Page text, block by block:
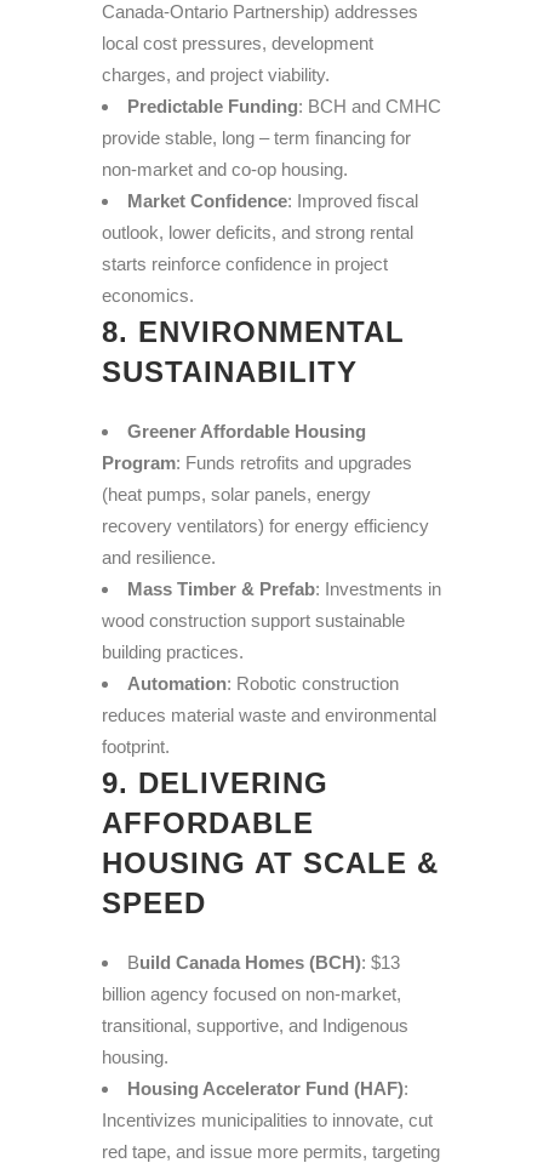
Canada-Ontario Partnership) addresses
local cost pressures, development
charges, and project viability.
Predictable Funding: BCH and CMHC
provide stable, long – term financing for
non-market and co-op housing.
Market Confidence: Improved fiscal
outlook, lower deficits, and strong rental
starts reinforce confidence in project
economics.
8. ENVIRONMENTAL
SUSTAINABILITY
Greener Affordable Housing
Program: Funds retrofits and upgrades
(heat pumps, solar panels, energy
recovery ventilators) for energy efficiency
and resilience.
Mass Timber & Prefab: Investments in
wood construction support sustainable
building practices.
Automation: Robotic construction
reduces material waste and environmental
footprint.
9. DELIVERING
AFFORDABLE
HOUSING AT SCALE &
SPEED
Build Canada Homes (BCH): $13
billion agency focused on non-market,
transitional, supportive, and Indigenous
housing.
Housing Accelerator Fund (HAF):
Incentivizes municipalities to innovate, cut
red tape, and issue more permits, targeting